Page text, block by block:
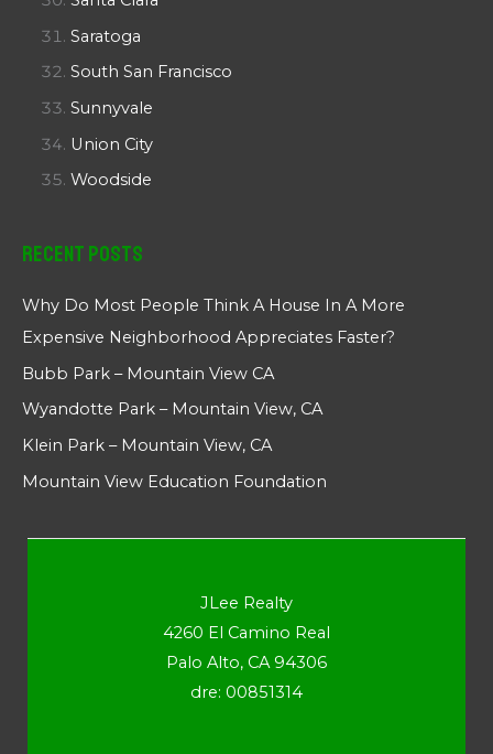
Saratoga
South San Francisco
Sunnyvale
Union City
Woodside
Recent Posts
Why Do Most People Think A House In A More
Expensive Neighborhood Appreciates Faster?
Bubb Park – Mountain View CA
Wyandotte Park – Mountain View, CA
Klein Park – Mountain View, CA
Mountain View Education Foundation
JLee Realty
4260 El Camino Real
Palo Alto, CA 94306
dre: 00851314